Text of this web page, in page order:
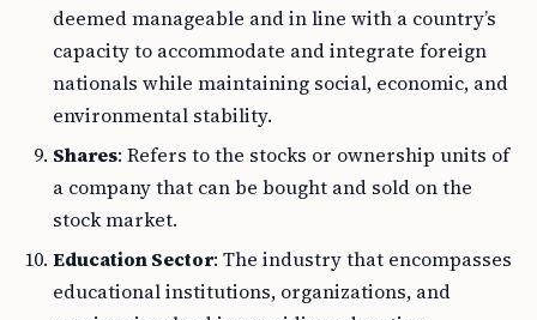
deemed manageable and in line with a country’s
capacity to accommodate and integrate foreign
nationals while maintaining social, economic, and
environmental stability.
Shares: Refers to the stocks or ownership units of
a company that can be bought and sold on the
stock market.
Education Sector: The industry that encompasses
educational institutions, organizations, and